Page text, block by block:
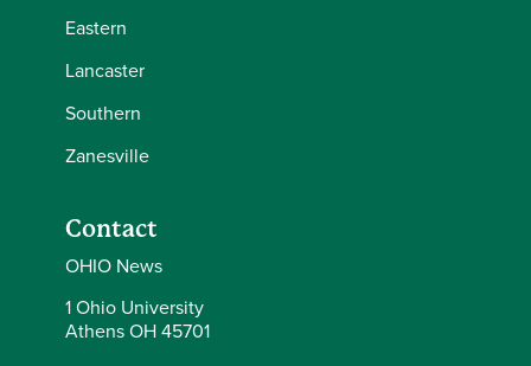
Eastern
Lancaster
Southern
Zanesville
Contact
OHIO News
1 Ohio University
Athens OH 45701